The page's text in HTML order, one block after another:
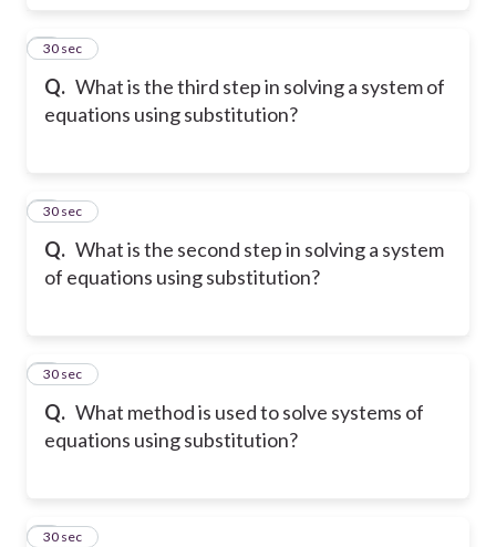
Q. What is the third step in solving a system of
equations using substitution?
5
30 sec
Q. What is the second step in solving a system
of equations using substitution?
6
30 sec
Q. What method is used to solve systems of
equations using substitution?
7
30 sec
8
30 sec